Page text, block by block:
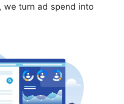
we turn ad spend into